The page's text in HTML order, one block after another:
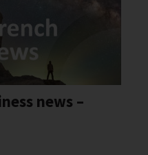
news –